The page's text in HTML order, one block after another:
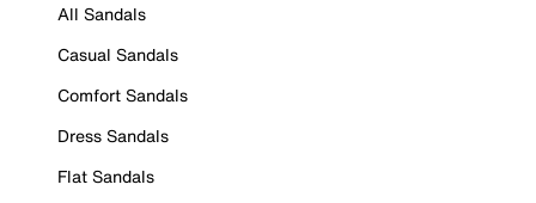
All Sandals
Casual Sandals
Comfort Sandals
Dress Sandals
Flat Sandals